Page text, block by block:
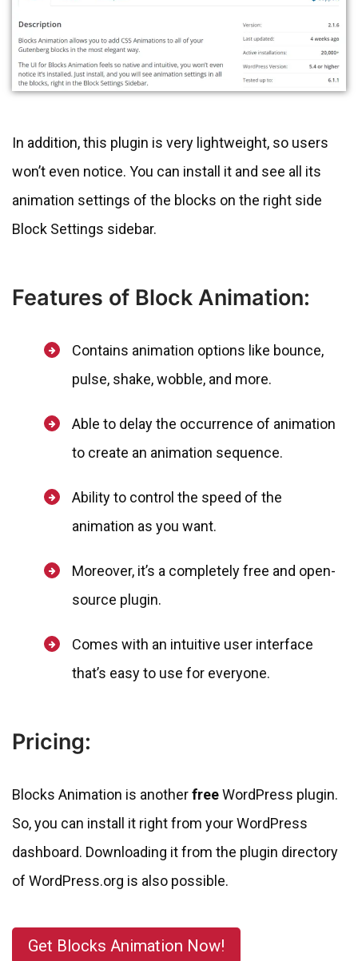
In addition, this plugin is very lightweight, so users
won’t even notice. You can install it and see all its
animation settings of the blocks on the right side
Block Settings sidebar.
Features of Block Animation:
Contains animation options like bounce,
pulse, shake, wobble, and more.
Able to delay the occurrence of animation
to create an animation sequence.
Ability to control the speed of the
animation as you want.
Moreover, it’s a completely free and open-
source plugin.
Comes with an intuitive user interface
that’s easy to use for everyone.
Pricing:
Blocks Animation is anotherfreeWordPress plugin.
So, you can install it right from your WordPress
dashboard. Downloading it from the plugin directory
of WordPress.org is also possible.
Get Blocks Animation Now!